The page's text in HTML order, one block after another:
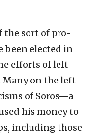
the sort of pro-
been elected in
efforts of left-
Many on the left
of Soros—a
his money to
including those